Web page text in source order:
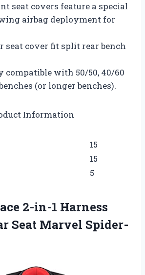
seat covers feature a special
airbag deployment for
seat cover fit split rear bench
compatible with 50/50, 40/60
(or longer benches).
Information
15
15
5
2-in-1 Harness
Seat Marvel Spider-